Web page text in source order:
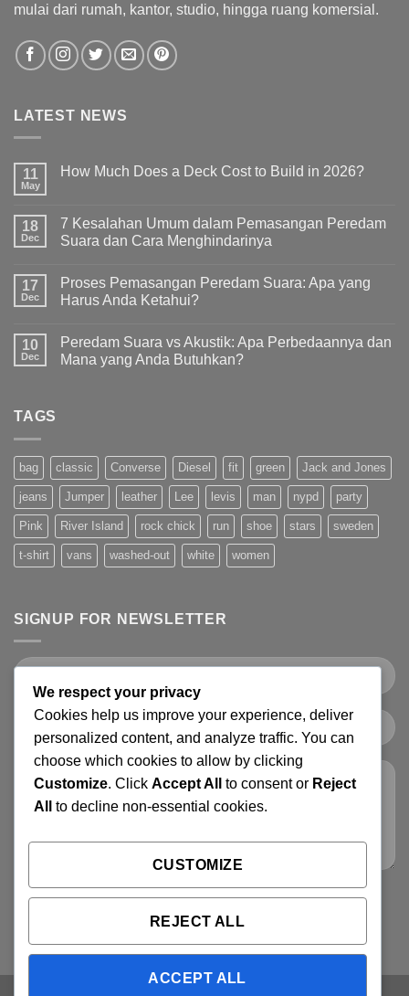
mulai dari rumah, kantor, studio, hingga ruang komersial.
LATEST NEWS
11
May
How Much Does a Deck Cost to Build in 2026?
18
Dec
7 Kesalahan Umum dalam Pemasangan Peredam
Suara dan Cara Menghindarinya
17
Dec
Proses Pemasangan Peredam Suara: Apa yang
Harus Anda Ketahui?
10
Dec
Peredam Suara vs Akustik: Apa Perbedaannya dan
Mana yang Anda Butuhkan?
TAGS
bag classic Converse Diesel fit green Jack and Jones
jeans Jumper leather Lee levis man nypd party
Pink River Island rock chick run shoe stars sweden
t-shirt vans washed-out white women
SIGNUP FOR NEWSLETTER
We respect your privacy
Cookies help us improve your experience, deliver
personalized content, and analyze traffic. You can
choose which cookies to allow by clicking
Customize. Click Accept All to consent or Reject
All
to decline non-essential cookies.
CUSTOMIZE
REJECT ALL
ACCEPT ALL